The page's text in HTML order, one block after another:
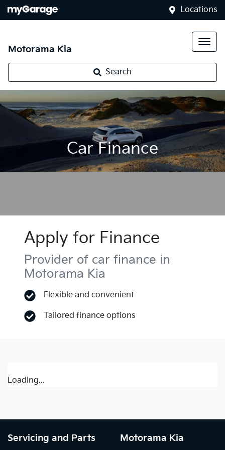
Locations
Motorama Kia
Search
Car Finance
Apply for Finance
Provider of car finance in
Motorama Kia
Flexible and convenient
Tailored finance options
Loading...
Servicing and Parts Motorama Kia